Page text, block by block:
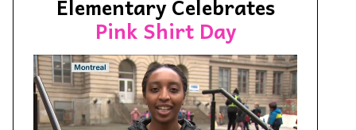
Elementary Celebrates
Pink Shirt Day